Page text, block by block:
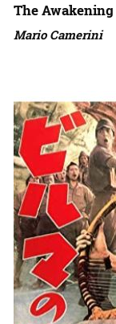
The Awakening
Mario Camerini